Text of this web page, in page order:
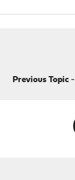
Previous Topic-